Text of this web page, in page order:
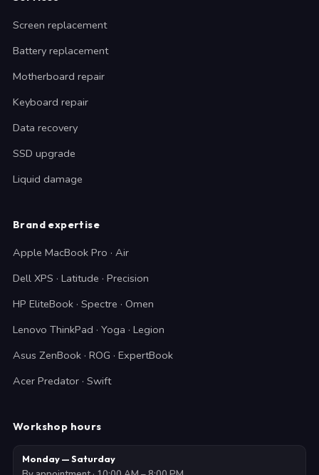
Screen replacement
Battery replacement
Motherboard repair
Keyboard repair
Data recovery
SSD upgrade
Liquid damage
Brand expertise
Apple MacBook Pro · Air
Dell XPS · Latitude · Precision
HP EliteBook · Spectre · Omen
Lenovo ThinkPad · Yoga · Legion
Asus ZenBook · ROG · ExpertBook
Acer Predator · Swift
Workshop hours
Monday — Saturday